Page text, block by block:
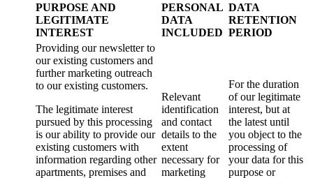
PURPOSE AND
LEGITIMATE
INTEREST
PERSONAL
DATA
INCLUDED
DATA
RETENTION
PERIOD
Providing our newsletter to
our existing customers and
further marketing outreach
to our existing customers.
The legitimate interest
pursued by this processing
is our ability to provide our
existing customers with
information regarding other
apartments, premises and
Relevant
identification
and contact
details to the
extent
necessary for
marketing
For the duration
of our legitimate
interest, but at
the latest until
you object to the
processing of
your data for this
purpose or